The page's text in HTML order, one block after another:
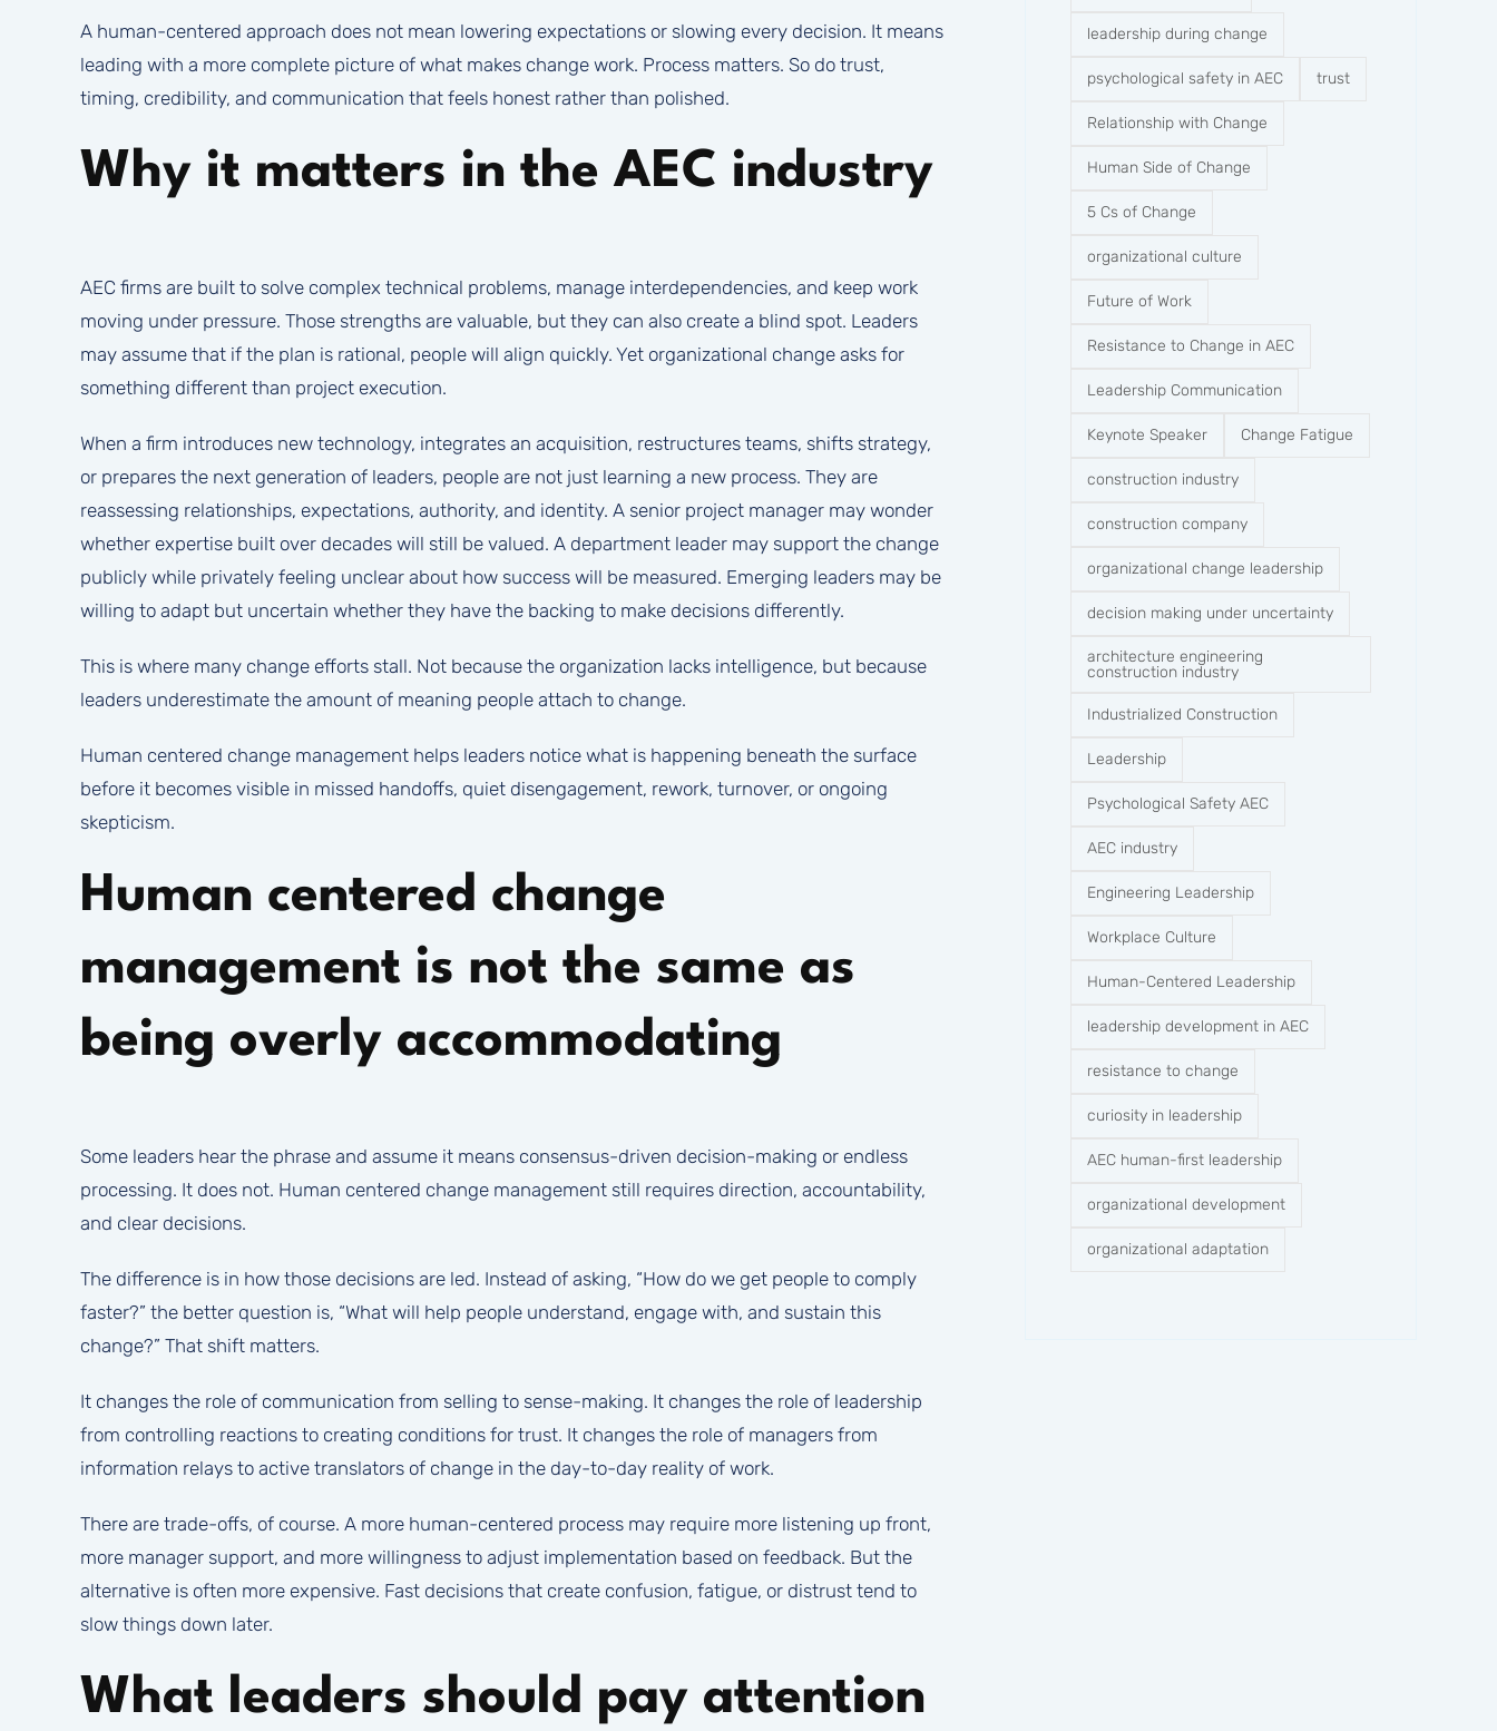
A human-centered approach does not mean lowering expectations or slowing every decision. It means
leading with a more complete picture of what makes change work. Process matters. So do trust,
timing, credibility, and communication that feels honest rather than polished.
Why it matters in the AEC industry
AEC firms are built to solve complex technical problems, manage interdependencies, and keep work
moving under pressure. Those strengths are valuable, but they can also create a blind spot. Leaders
may assume that if the plan is rational, people will align quickly. Yet organizational change asks for
something different than project execution.
When a firm introduces new technology, integrates an acquisition, restructures teams, shifts strategy,
or prepares the next generation of leaders, people are not just learning a new process. They are
reassessing relationships, expectations, authority, and identity. A senior project manager may wonder
whether expertise built over decades will still be valued. A department leader may support the change
publicly while privately feeling unclear about how success will be measured. Emerging leaders may be
willing to adapt but uncertain whether they have the backing to make decisions differently.
This is where many change efforts stall. Not because the organization lacks intelligence, but because
leaders underestimate the amount of meaning people attach to change.
Human centered change management helps leaders notice what is happening beneath the surface
before it becomes visible in missed handoffs, quiet disengagement, rework, turnover, or ongoing
skepticism.
Human centered change
management is not the same as
being overly accommodating
Some leaders hear the phrase and assume it means consensus-driven decision-making or endless
processing. It does not. Human centered change management still requires direction, accountability,
and clear decisions.
The difference is in how those decisions are led. Instead of asking, “How do we get people to comply
faster?” the better question is, “What will help people understand, engage with, and sustain this
change?” That shift matters.
It changes the role of communication from selling to sense-making. It changes the role of leadership
from controlling reactions to creating conditions for trust. It changes the role of managers from
information relays to active translators of change in the day-to-day reality of work.
There are trade-offs, of course. A more human-centered process may require more listening up front,
more manager support, and more willingness to adjust implementation based on feedback. But the
alternative is often more expensive. Fast decisions that create confusion, fatigue, or distrust tend to
slow things down later.
What leaders should pay attention
leadership during change
psychological safety in AEC trust
Relationship with Change
Human Side of Change
5 Cs of Change
organizational culture
Future of Work
Resistance to Change in AEC
Leadership Communication
Keynote Speaker Change Fatigue
construction industry
construction company​
organizational change leadership
decision making under uncertainty
architecture engineering
construction industry
Industrialized Construction
Leadership
Psychological Safety AEC
AEC industry
Engineering Leadership
Workplace Culture
Human-Centered Leadership
leadership development in AEC
resistance to change
curiosity in leadership
AEC human-first leadership
organizational development
organizational adaptation